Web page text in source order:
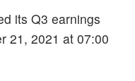
its Q3 earnings
21, 2021 at 07:00